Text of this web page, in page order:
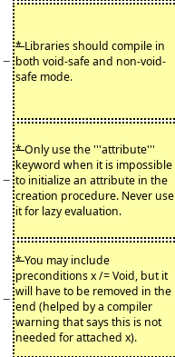
−
*Libraries should compile in
both void-safe and non-void-
safe mode.
−
*Only use the '''attribute'''
keyword when it is impossible
to initialize an attribute in the
creation procedure. Never use
it for lazy evaluation.
−
*You may include
preconditions x /= Void, but it
will have to be removed in the
end (helped by a compiler
warning that says this is not
needed for attached x).